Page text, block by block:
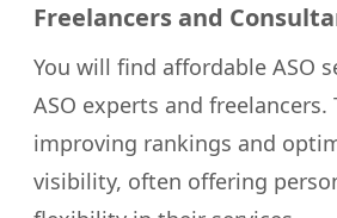
Freelancers and
You will find affordable ASO
ASO experts and freelancers.
improving rankings and
visibility, often offering